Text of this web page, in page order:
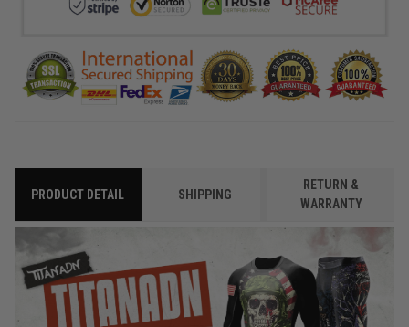
PRODUCT DETAIL SHIPPING
RETURN &
WARRANTY